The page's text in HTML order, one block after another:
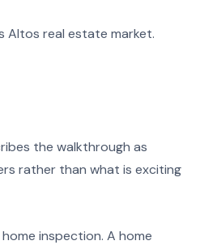
Altos real estate market.
the walkthrough as
rather than what is exciting
inspection. A home